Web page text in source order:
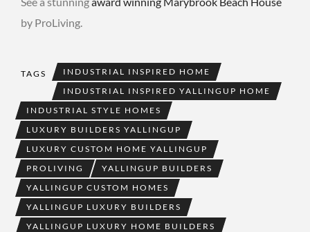
by ProLiving.
TAGS
INDUSTRIAL INSPIRED HOME
INDUSTRIAL INSPIRED YALLINGUP HOME
INDUSTRIAL STYLE HOMES
LUXURY BUILDERS YALLINGUP
LUXURY CUSTOM HOME YALLINGUP
PROLIVING
YALLINGUP BUILDERS
YALLINGUP CUSTOM HOMES
YALLINGUP LUXURY BUILDERS
YALLINGUP LUXURY HOME BUILDERS